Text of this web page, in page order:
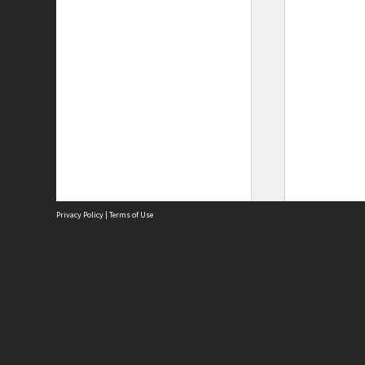
Privacy Policy | Terms of Use